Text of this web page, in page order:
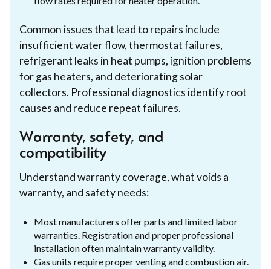
Common issues that lead to repairs include
insufficient water flow, thermostat failures,
refrigerant leaks in heat pumps, ignition problems
for gas heaters, and deteriorating solar
collectors. Professional diagnostics identify root
causes and reduce repeat failures.
Warranty, safety, and
compatibility
Understand warranty coverage, what voids a
warranty, and safety needs:
Most manufacturers offer parts and limited labor
warranties. Registration and proper professional
installation often maintain warranty validity.
Gas units require proper venting and combustion air.